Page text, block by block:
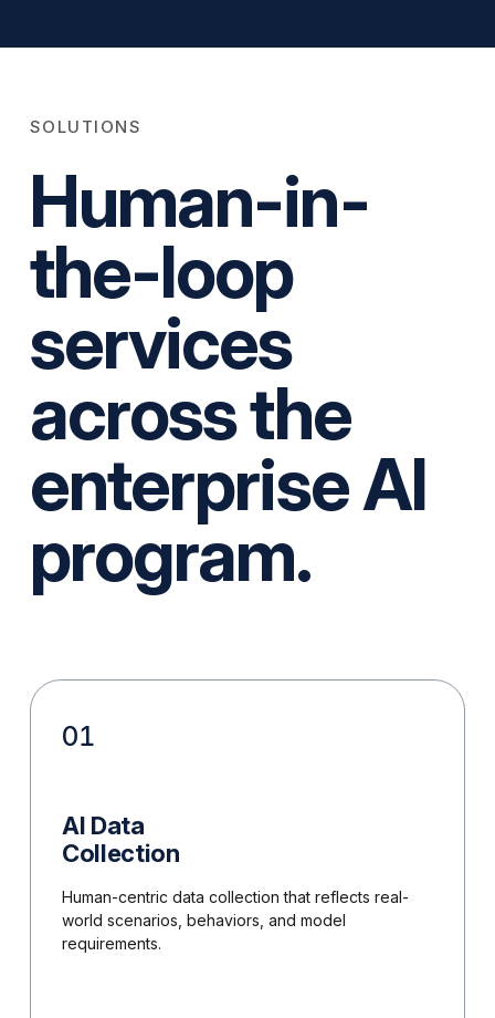
SOLUTIONS
Human-in-
the-loop
services
across the
enterprise AI
program.
01
AI Data
Collection
Human-centric data collection that reflects real-
world scenarios, behaviors, and model
requirements.